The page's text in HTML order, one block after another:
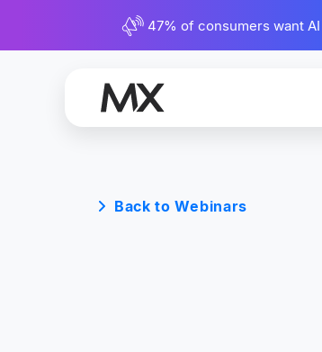
47% of consumers want
Back to Webinars